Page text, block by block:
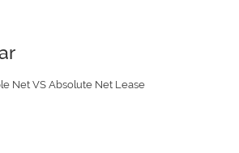
Net VS Absolute Net Lease